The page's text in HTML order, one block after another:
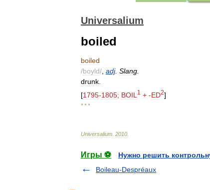
Universalium
boiled
boiled
/boyld/ adj. Slang
drunk
[1795-1805; BOIL 1 + -ED2]
* * *
Universalium 2010
Игры ⚽
Нужно решить
Boileau-Despréaux